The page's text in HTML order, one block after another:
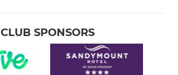
CLUB SPONSORS